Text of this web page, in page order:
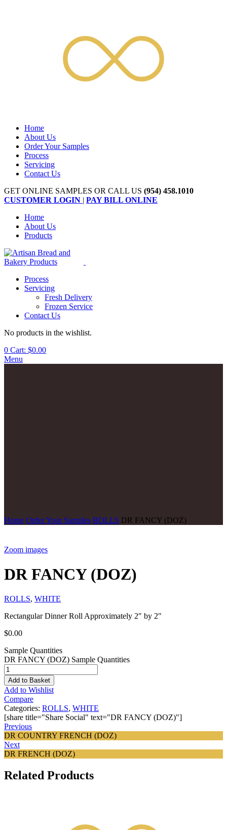
Home
About Us
Order Your Samples
Process
Servicing
Contact Us
GET ONLINE SAMPLES OR CALL US (954) 458.1010
CUSTOMER LOGIN | PAY BILL ONLINE
Home
About Us
Products
Process
Servicing
Fresh Delivery
Frozen Service
Contact Us
No products in the wishlist.
0 Cart: $0.00
Menu
Home Order Your Samples ROLLS DR FANCY (DOZ)
Zoom images
DR FANCY (DOZ)
ROLLS, WHITE
Rectangular Dinner Roll Approximately 2″ by 2″
$0.00
Sample Quantities
DR FANCY (DOZ) Sample Quantities
Add to Basket
Add to Wishlist
Compare
Categories: ROLLS, WHITE
[share title="Share Social" text="DR FANCY (DOZ)"]
Previous
DR COUNTRY FRENCH (DOZ)
Next
DR FRENCH (DOZ)
Related Products